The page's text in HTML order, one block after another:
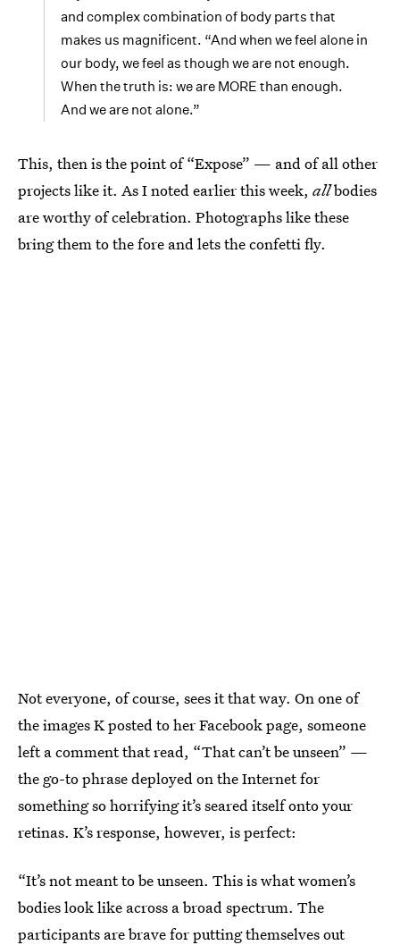
and complex combination of body parts that
makes us magnificent. “And when we feel alone in
our body, we feel as though we are not enough.
When the truth is: we are MORE than enough.
And we are not alone.”
This, then is the point of “Expose” — and of all other
projects like it. As I noted earlier this week, allbodies
are worthy of celebration. Photographs like these
bring them to the fore and lets the confetti fly.
Not everyone, of course, sees it that way. On one of
the images K posted to her Facebook page, someone
left a comment that read, “That can’t be unseen” —
the go-to phrase deployed on the Internet for
something so horrifying it’s seared itself onto your
retinas. K’s response, however, is perfect:
“It’s not meant to be unseen. This is what women’s
bodies look like across a broad spectrum. The
participants are brave for putting themselves out